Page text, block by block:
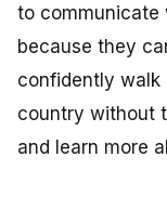
to communicate
because they
confidently walk
country without
and learn more